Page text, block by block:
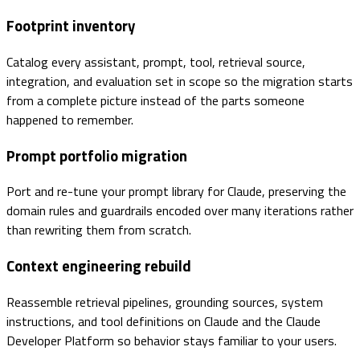
Footprint inventory
Catalog every assistant, prompt, tool, retrieval source,
integration, and evaluation set in scope so the migration starts
from a complete picture instead of the parts someone
happened to remember.
Prompt portfolio migration
Port and re-tune your prompt library for Claude, preserving the
domain rules and guardrails encoded over many iterations rather
than rewriting them from scratch.
Context engineering rebuild
Reassemble retrieval pipelines, grounding sources, system
instructions, and tool definitions on Claude and the Claude
Developer Platform so behavior stays familiar to your users.